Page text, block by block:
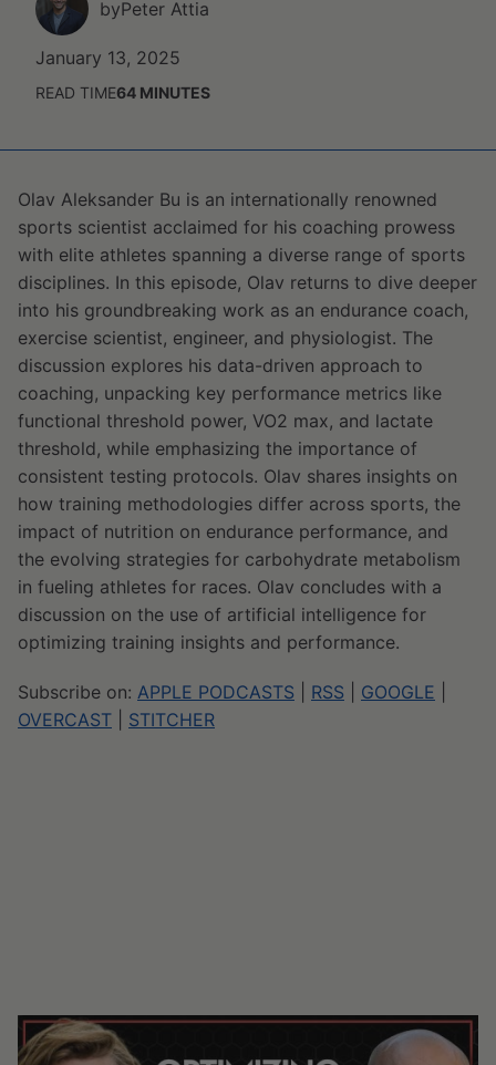
byPeter Attia
January 13, 2025
READ TIME64 MINUTES
Olav Aleksander Bu is an internationally renowned
sports scientist acclaimed for his coaching prowess
with elite athletes spanning a diverse range of sports
disciplines. In this episode, Olav returns to dive deeper
into his groundbreaking work as an endurance coach,
exercise scientist, engineer, and physiologist. The
discussion explores his data-driven approach to
coaching, unpacking key performance metrics like
functional threshold power, VO2 max, and lactate
threshold, while emphasizing the importance of
consistent testing protocols. Olav shares insights on
how training methodologies differ across sports, the
impact of nutrition on endurance performance, and
the evolving strategies for carbohydrate metabolism
in fueling athletes for races. Olav concludes with a
discussion on the use of artificial intelligence for
optimizing training insights and performance.
Subscribe on: APPLE PODCASTS RSS GOOGLE
OVERCAST
STITCHER